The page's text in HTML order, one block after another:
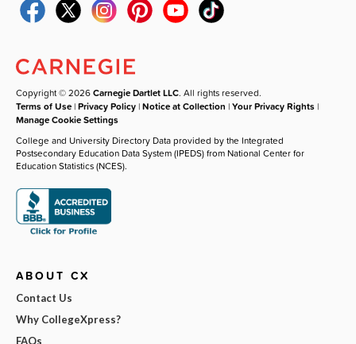
Copyright © 2026Carnegie Dartlet LLC. All rights reserved.
Terms of Use |Privacy Policy |Notice at Collection |Your Privacy Rights |
Manage Cookie Settings
College and University Directory Data provided by the Integrated
Postsecondary Education Data System (IPEDS) from National Center for
Education Statistics (NCES).
ABOUT CX
Contact Us
Why CollegeXpress?
FAQs